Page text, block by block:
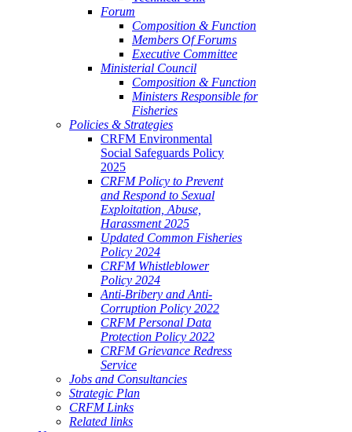
Forum
Composition & Function
Members Of Forums
Executive Committee
Ministerial Council
Composition & Function
Ministers Responsible for
Fisheries
Policies & Strategies
CRFM Environmental
Social Safeguards Policy
2025
CRFM Policy to Prevent
and Respond to Sexual
Exploitation, Abuse,
Harassment 2025
Updated Common Fisheries
Policy 2024
CRFM Whistleblower
Policy 2024
Anti-Bribery and Anti-
Corruption Policy 2022
CRFM Personal Data
Protection Policy 2022
CRFM Grievance Redress
Service
Jobs and Consultancies
Strategic Plan
CRFM Links
Related links